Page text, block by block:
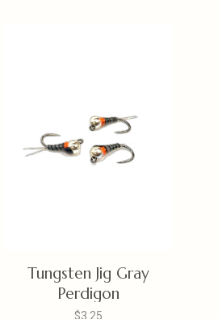
Tungsten Jig Gray
Perdigon
$3.25